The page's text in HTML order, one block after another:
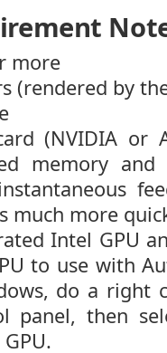
more
(rendered by
(NVIDIA or
memory and
much more
Intel GPU
to use with
do a right
panel, then